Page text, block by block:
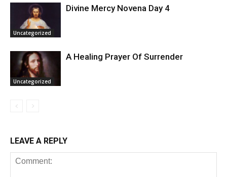
Uncategorized
Divine Mercy Novena Day 4
Uncategorized
A Healing Prayer Of Surrender
LEAVE A REPLY